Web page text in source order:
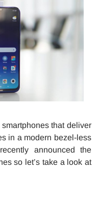
that deliver
in a modern bezel-less
announced the
so let’s take a look at